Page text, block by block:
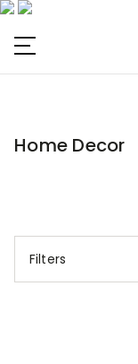
Home Decor
Filters